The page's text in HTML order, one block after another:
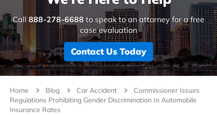
Call 888-278-6688 to speak to an attorney for a free
case evaluation
Contact Us Today
Home Blog Car Accident
Commissioner Issues
Regulations Prohibiting Gender Discrimination In Automobile
Insurance Rates